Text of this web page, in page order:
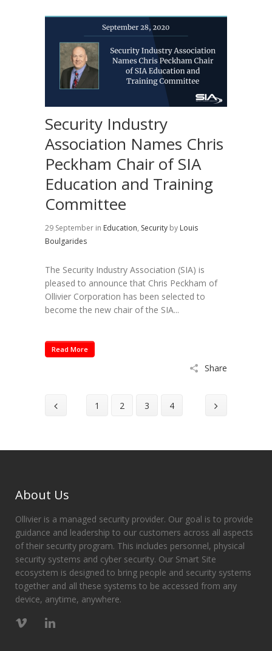
Security Industry
Association Names Chris
Peckham Chair of SIA
Education and Training
Committee
29 September in Education, Security by Louis
Boulgarides
The Security Industry Association (SIA) is
pleased to announce that Chris Peckham of
Ollivier Corporation has been selected to
become the new chair of the SIA...
Read More
Share
1 2 3 4
About Us
Ollivier is a managed security provider. Our goal is to provide
guidance and leadership to our customers across all aspects
of their security program. This includes personnel, physical
security systems and cyber security. Our Smart Site
ecosystem is designed to bring people and security systems
together and all these systems to be accessed from any
device, anytime, anywhere.